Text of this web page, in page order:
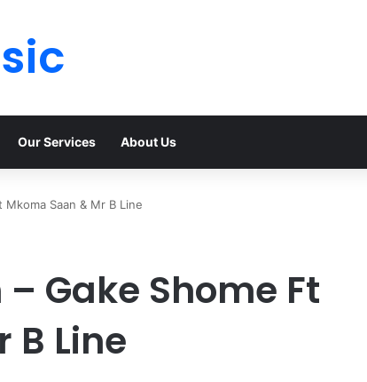
Our Services About Us
Saan & Mr B Line
Gake Shome Ft
B Line